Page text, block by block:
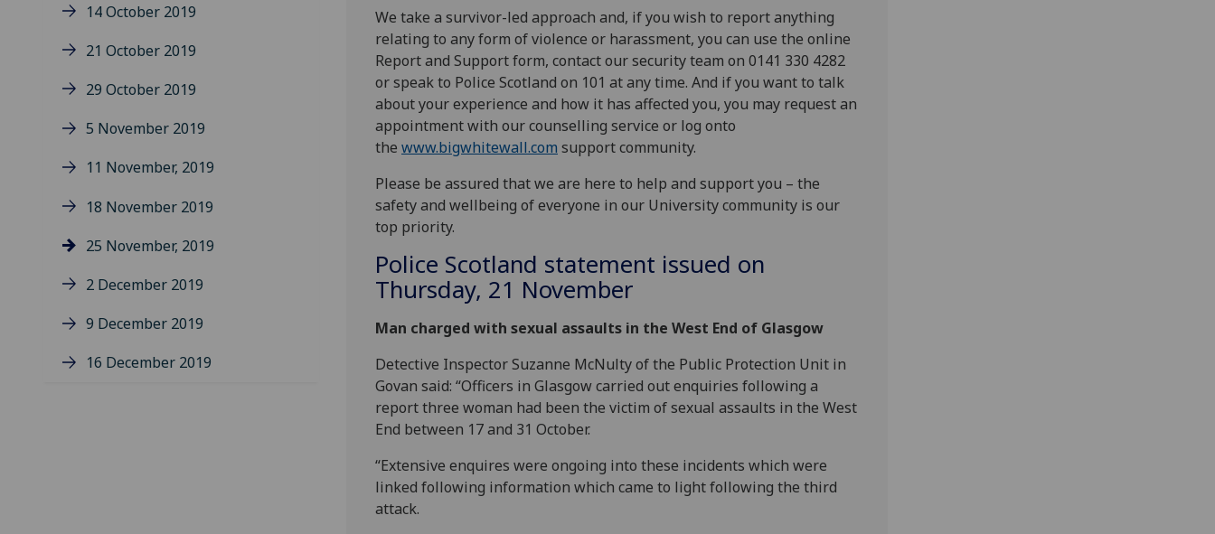
14 October 2019
21 October 2019
29 October 2019
5 November 2019
11 November, 2019
18 November 2019
25 November, 2019
2 December 2019
9 December 2019
16 December 2019
We take a survivor-led approach and, if you wish to report anything
relating to any form of violence or harassment, you can use the online
Report and Support form, contact our security team on 0141 330 4282
or speak to Police Scotland on 101 at any time. And if you want to talk
about your experience and how it has affected you, you may request an
appointment with our counselling service or log onto
the www.bigwhitewall.com support community.
Please be assured that we are here to help and support you – the
safety and wellbeing of everyone in our University community is our
top priority.
Police Scotland statement issued on
Thursday, 21 November
Man charged with sexual assaults in the West End of Glasgow
Detective Inspector Suzanne McNulty of the Public Protection Unit in
Govan said: “Officers in Glasgow carried out enquiries following a
report three woman had been the victim of sexual assaults in the West
End between 17 and 31 October.
“Extensive enquires were ongoing into these incidents which were
linked following information which came to light following the third
attack.